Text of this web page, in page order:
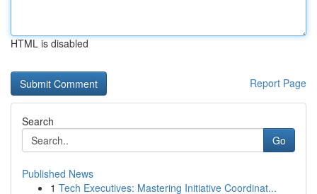
HTML is disabled
Report Page
Search
Go
Published News
1 Tech Executives: Mastering Initiative Coordinat...